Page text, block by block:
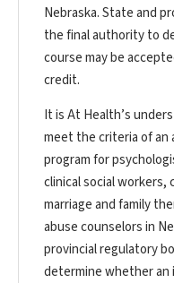
Nebraska. State and
the final authority to
course may be
credit.
It is At Health’s
meet the criteria of an
program for
clinical social workers,
marriage and family
abuse counselors in
provincial regulatory
determine whether an